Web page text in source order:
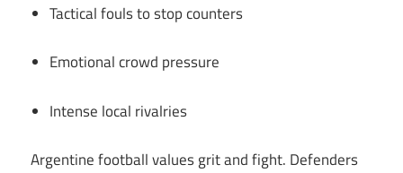
Tactical fouls to stop counters
Emotional crowd pressure
Intense local rivalries
Argentine football values grit and fight. Defenders